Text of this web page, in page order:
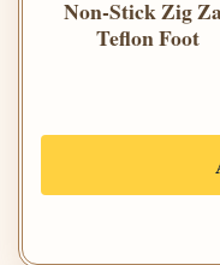
Non-Stick Zig
Teflon Foot